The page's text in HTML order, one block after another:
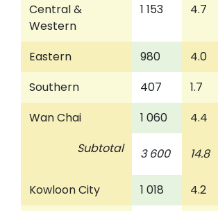
Central &
Western
1 153 4.7
Eastern 980 4.0
Southern
407 1.7
Wan Chai
1 060 4.4
Subtotal
3 600 14.8
Kowloon City 1 018 4.2